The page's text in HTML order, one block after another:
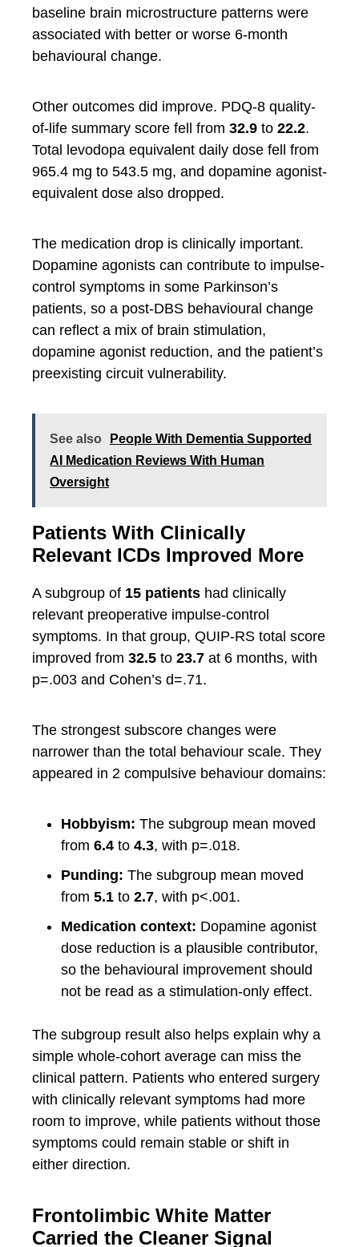
baseline brain microstructure patterns were
associated with better or worse 6-month
behavioural change.
Other outcomes did improve. PDQ-8 quality-
of-life summary score fell from 32.9 to 22.2.
Total levodopa equivalent daily dose fell from
965.4 mg to 543.5 mg, and dopamine agonist-
equivalent dose also dropped.
The medication drop is clinically important.
Dopamine agonists can contribute to impulse-
control symptoms in some Parkinson’s
patients, so a post-DBS behavioural change
can reflect a mix of brain stimulation,
dopamine agonist reduction, and the patient’s
preexisting circuit vulnerability.
See also
People With Dementia Supported
AI Medication Reviews With Human
Oversight
Patients With Clinically
Relevant ICDs Improved More
A subgroup of 15 patients had clinically
relevant preoperative impulse-control
symptoms. In that group, QUIP-RS total score
improved from 32.5 to 23.7 at 6 months, with
p=.003 and Cohen’s d=.71.
The strongest subscore changes were
narrower than the total behaviour scale. They
appeared in 2 compulsive behaviour domains:
Hobbyism: The subgroup mean moved
from 6.4 to 4.3, with p=.018.
Punding: The subgroup mean moved
from 5.1 to 2.7, with p<.001.
Medication context: Dopamine agonist
dose reduction is a plausible contributor,
so the behavioural improvement should
not be read as a stimulation-only effect.
The subgroup result also helps explain why a
simple whole-cohort average can miss the
clinical pattern. Patients who entered surgery
with clinically relevant symptoms had more
room to improve, while patients without those
symptoms could remain stable or shift in
either direction.
Frontolimbic White Matter
Carried the Cleaner Signal